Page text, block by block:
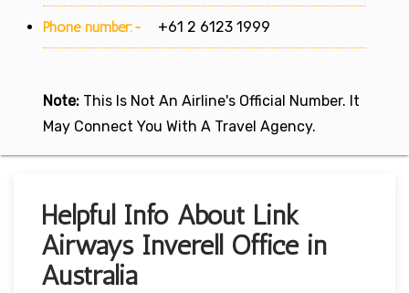
Phone number:- +61 2 6123 1999
Note: This Is Not An Airline's Official Number. It
May Connect You With A Travel Agency.
Helpful Info About Link
Airways Inverell Office in
Australia